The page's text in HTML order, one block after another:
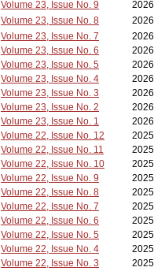
Volume 23, Issue No. 9
2026
Volume 23, Issue No. 8
2026
Volume 23, Issue No. 7
2026
Volume 23, Issue No. 6
2026
Volume 23, Issue No. 5
2026
Volume 23, Issue No. 4
2026
Volume 23, Issue No. 3
2026
Volume 23, Issue No. 2
2026
Volume 23, Issue No. 1
2026
Volume 22, Issue No. 12
2025
Volume 22, Issue No. 11
2025
Volume 22, Issue No. 10
2025
Volume 22, Issue No. 9
2025
Volume 22, Issue No. 8
2025
Volume 22, Issue No. 7
2025
Volume 22, Issue No. 6
2025
Volume 22, Issue No. 5
2025
Volume 22, Issue No. 4
2025
Volume 22, Issue No. 3
2025